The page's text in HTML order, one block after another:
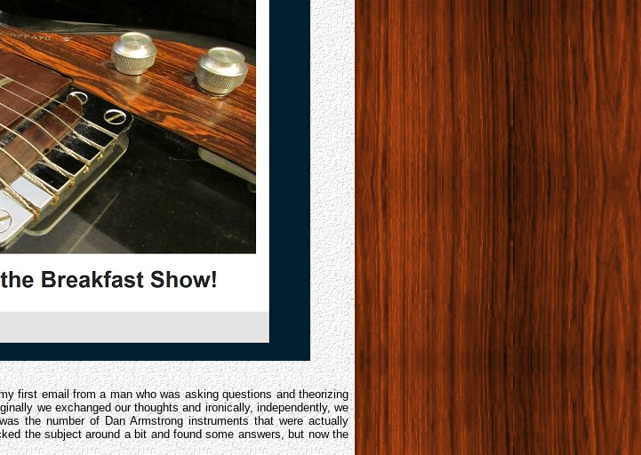
first email from a man who was asking questions and theorizing
we exchanged our thoughts and ironically, independently, we
the number of Dan Armstrong instruments that were actually
the subject around a bit and found some answers, but now the